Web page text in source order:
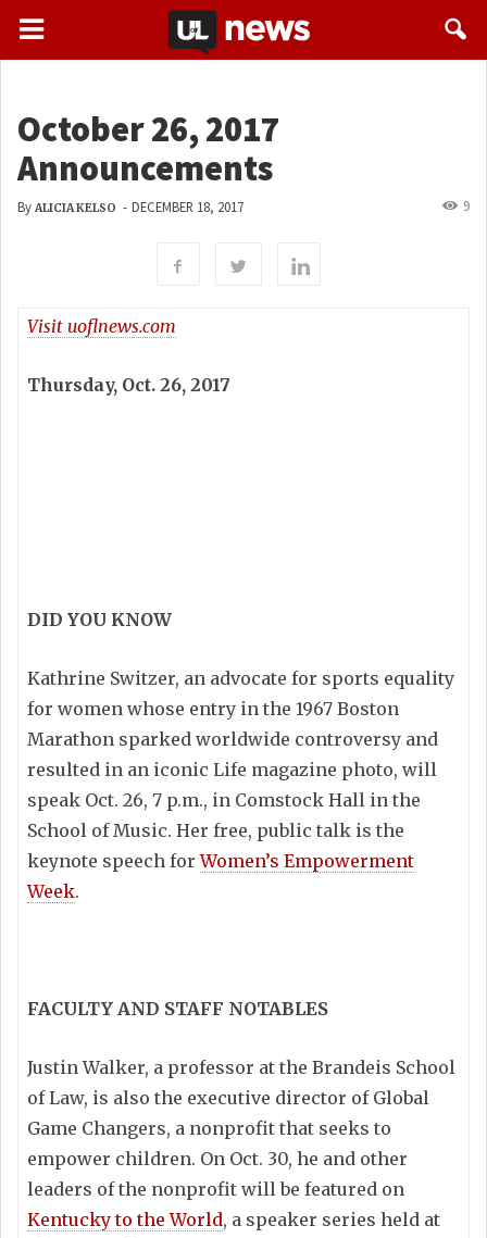
October 26, 2017
Announcements
By ALICIA KELSO - DECEMBER 18, 2017 9
Visit uoflnews.com
Thursday, Oct. 26, 2017
DID YOU KNOW
Kathrine Switzer, an advocate for sports equality
for women whose entry in the 1967 Boston
Marathon sparked worldwide controversy and
resulted in an iconic Life magazine photo, will
speak Oct. 26, 7 p.m., in Comstock Hall in the
School of Music. Her free, public talk is the
keynote speech forWomen’s Empowerment
Week.
FACULTY AND STAFF NOTABLES
Justin Walker, a professor at the Brandeis School
of Law, is also the executive director of Global
Game Changers, a nonprofit that seeks to
empower children. On Oct. 30, he and other
leaders of the nonprofit will be featured on
Kentucky to the World, a speaker series held at